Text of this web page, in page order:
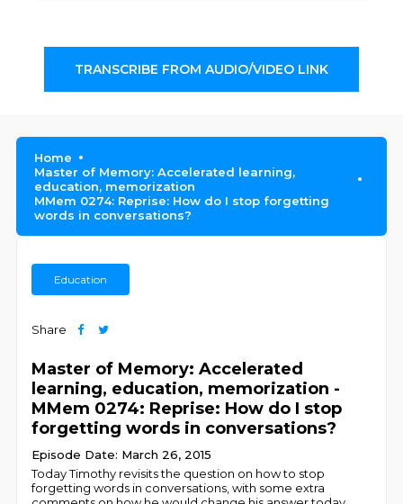
TRANSCRIBE FROM AUDIO/VIDEO LINK
Home
Master of Memory: Accelerated learning,
education, memorization
MMem 0274: Reprise: How do I stop forgetting
words in conversations?
Education
Share
Master of Memory: Accelerated
learning, education, memorization -
MMem 0274: Reprise: How do I stop
forgetting words in conversations?
Episode Date: March 26, 2015
Today Timothy revisits the question on how to stop
forgetting words in conversations, with some extra